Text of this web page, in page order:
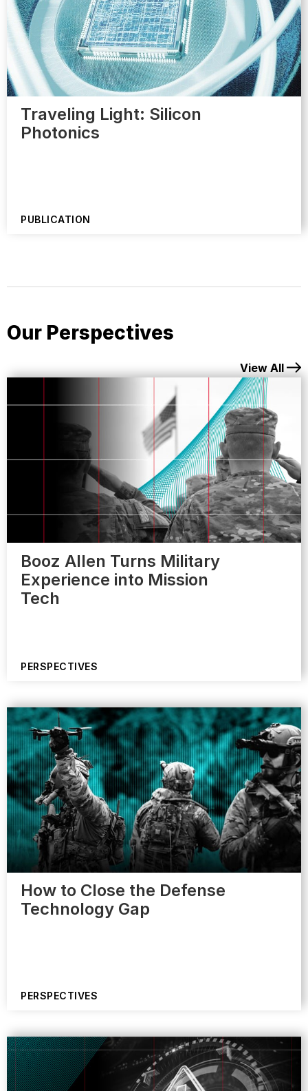
Traveling Light: Silicon
Photonics
PUBLICATION
Our Perspectives
View All
Booz Allen Turns Military
Experience into Mission
Tech
PERSPECTIVES
How to Close the Defense
Technology Gap
PERSPECTIVES